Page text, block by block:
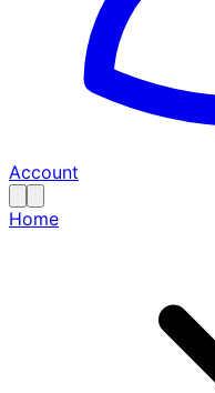
Account
Home